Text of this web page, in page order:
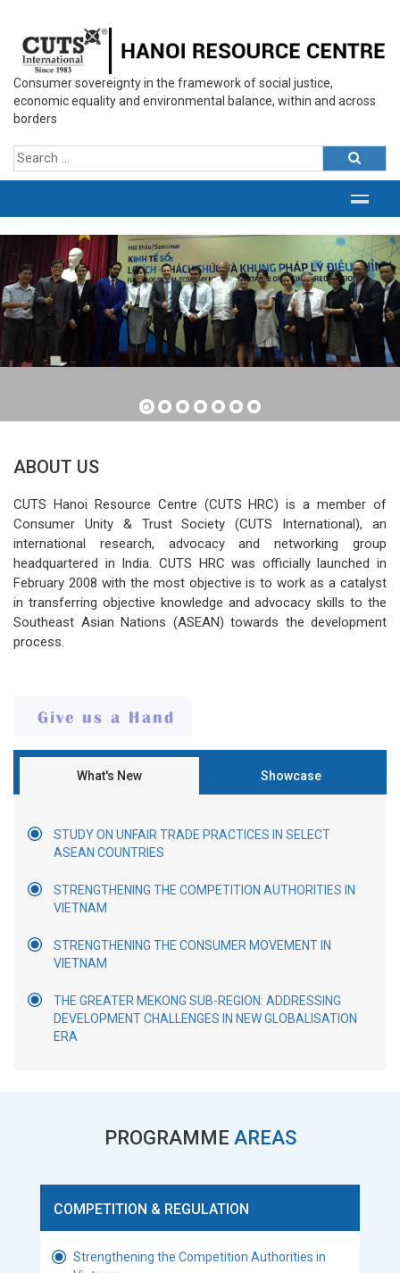
Consumer sovereignty in the framework of social justice,
economic equality and environmental balance, within and across
borders
ABOUT US
CUTS Hanoi Resource Centre (CUTS HRC) is a member of
Consumer Unity & Trust Society (CUTS International), an
international research, advocacy and networking group
headquartered in India. CUTS HRC was officially launched in
February 2008 with the most objective is to work as a catalyst
in transferring objective knowledge and advocacy skills to the
Southeast Asian Nations (ASEAN) towards the development
process.
What's New Showcase
STUDY ON UNFAIR TRADE PRACTICES IN SELECT
ASEAN COUNTRIES
STRENGTHENING THE COMPETITION AUTHORITIES IN
VIETNAM
STRENGTHENING THE CONSUMER MOVEMENT IN
VIETNAM
THE GREATER MEKONG SUB-REGION: ADDRESSING
DEVELOPMENT CHALLENGES IN NEW GLOBALISATION
ERA
PROGRAMME AREAS
COMPETITION & REGULATION
Strengthening the Competition Authorities in